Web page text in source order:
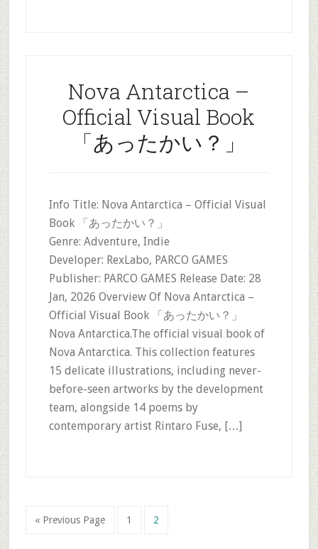
Nova Antarctica –
Official Visual Book
「あったかい？」
Info Title: Nova Antarctica – Official Visual
Book 「あったかい？」
Genre: Adventure, Indie
Developer: RexLabo, PARCO GAMES
Publisher: PARCO GAMES Release Date: 28
Jan, 2026 Overview Of Nova Antarctica –
Official Visual Book 「あったかい？」
Nova Antarctica.The official visual book of
Nova Antarctica. This collection features
15 delicate illustrations, including never-
before-seen artworks by the development
team, alongside 14 poems by
contemporary artist Rintaro Fuse, […]
« Go
Previous Page Page
1 Page
2